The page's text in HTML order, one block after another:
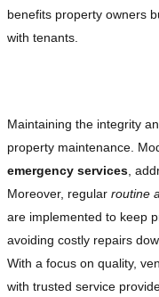
benefits property owners
with tenants.
Maintaining the integrity
property maintenance.
emergency services ,
Moreover, regular routine
are implemented to keep
avoiding costly repairs
With a focus on quality,
with trusted service